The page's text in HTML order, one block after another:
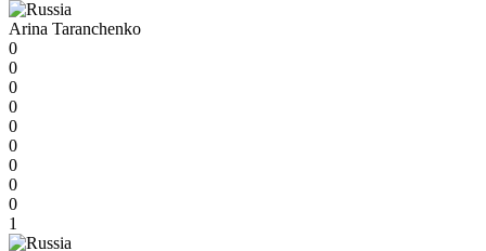
Arina Taranchenko
0
0
0
0
0
0
0
0
0
1